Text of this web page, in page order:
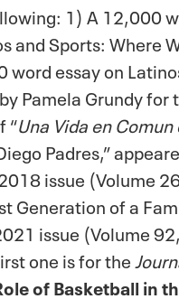
1) A 12,000
and Sports: Where
essay on
Pamela Grundy for
“Una Vida en
Padres,”
issue (Volume
Generation of a
issue (Volume
one is for the
of Basketball in